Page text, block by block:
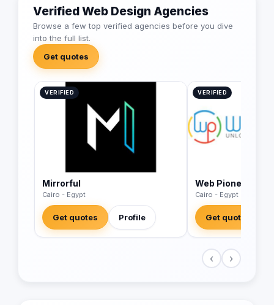
Verified Web Design Agencies
Browse a few top verified agencies before you dive
into the full list.
Get quotes
VERIFIED
Mirrorful
Cairo - Egypt
Get quotes Profile
VERIFIED
Web Pioneer
Cairo - Egypt
Get quotes
‹ ›